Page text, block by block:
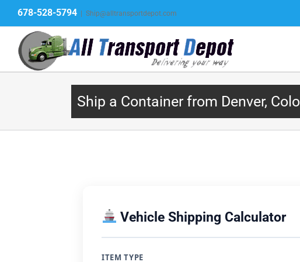
content
678-528-5794 Ship@alltransportdepot.com
Ship a Container from Denver,
Vehicle Shipping Calculator
ITEM TYPE